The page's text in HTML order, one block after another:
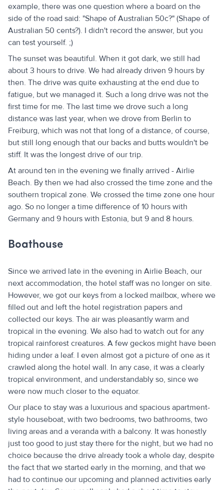
example, there was one question where a board on the
side of the road said: "Shape of Australian 50c?" (Shape of
Australian 50 cents?). I didn't record the answer, but you
can test yourself. ;)
The sunset was beautiful. When it got dark, we still had
about 3 hours to drive. We had already driven 9 hours by
then. The drive was quite exhausting at the end due to
fatigue, but we managed it. Such a long drive was not the
first time for me. The last time we drove such a long
distance was last year, when we drove from Berlin to
Freiburg, which was not that long of a distance, of course,
but still long enough that our backs and butts wouldn't be
stiff. It was the longest drive of our trip.
At around ten in the evening we finally arrived - Airlie
Beach. By then we had also crossed the time zone and the
southern tropical zone. We crossed the time zone one hour
ago. So no longer a time difference of 10 hours with
Germany and 9 hours with Estonia, but 9 and 8 hours.
Boathouse
Since we arrived late in the evening in Airlie Beach, our
next accommodation, the hotel staff was no longer on site.
However, we got our keys from a locked mailbox, where we
filled out and left the hotel registration papers and
collected our keys. The air was pleasantly warm and
tropical in the evening. We also had to watch out for any
tropical rainforest creatures. A few geckos might have been
hiding under a leaf. I even almost got a picture of one as it
crawled along the hotel wall. In any case, it was a clearly
tropical environment, and understandably so, since we
were now much closer to the equator.
Our place to stay was a luxurious and spacious apartment-
style houseboat, with two bedrooms, two bathrooms, two
living areas and a veranda with a balcony. It was honestly
just too good to just stay there for the night, but we had no
choice because the drive already took a whole day, despite
the fact that we started early in the morning, and that we
had to continue our upcoming and planned activities early